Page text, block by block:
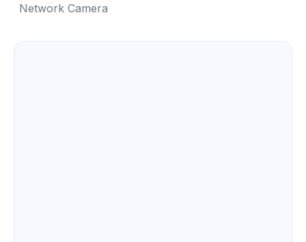
Network Camera